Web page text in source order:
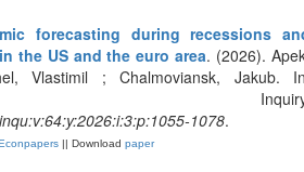
forecasting during recessions
the US and the euro area. (2026).
Vlastimil ; Chalmoviansk, Jakub.
1078.
|| Download paper